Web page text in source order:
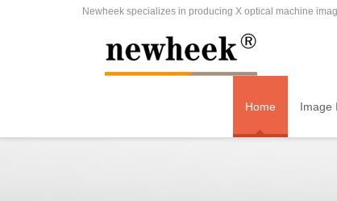
Newheek specializes in producing X optical machine
Home Image